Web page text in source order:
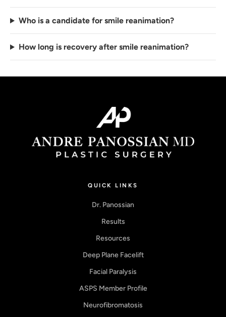
Who is a candidate for smile reanimation?
How long is recovery after smile reanimation?
QUICK LINKS
Dr. Panossian
Results
Resources
Deep Plane Facelift
Facial Paralysis
ASPS Member Profile
Neurofibromatosis